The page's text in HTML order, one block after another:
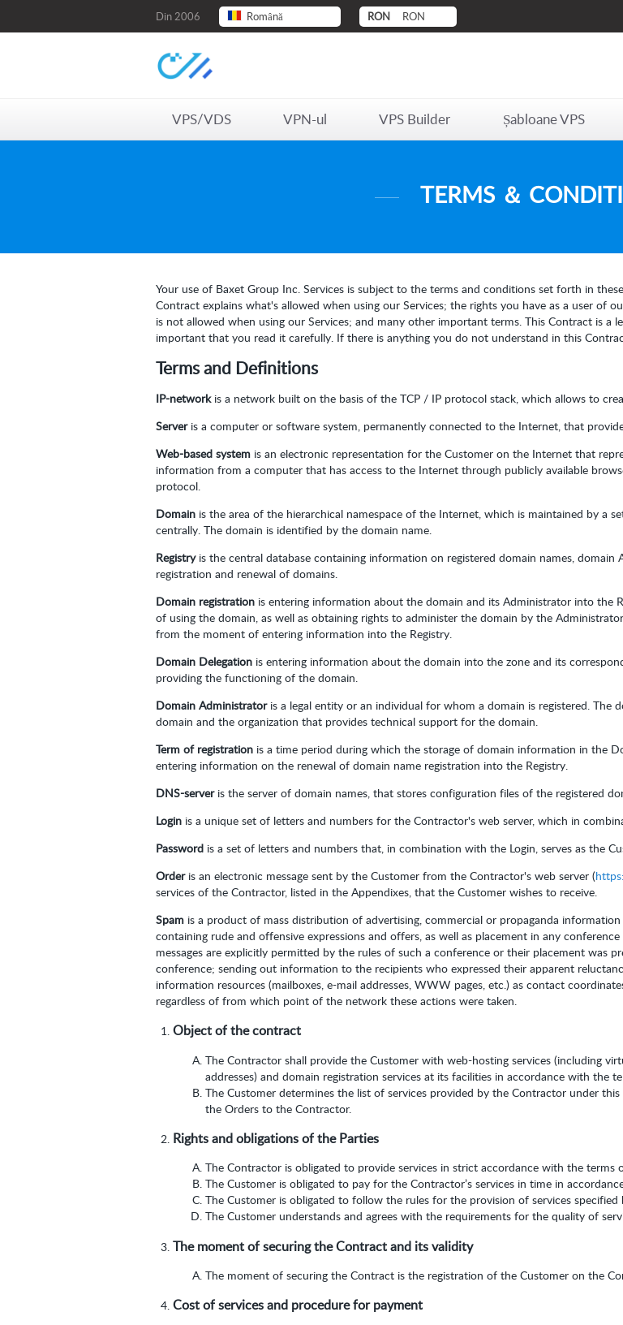
Din 2006 Română RON RON
VPS/VDS VPN-ul VPS Builder Șabloane VPS
TERMS ＆
Your use of Baxet Group Inc. Services is subject to the terms and conditions set forth in
Contract explains what's allowed when using our Services; the rights you have as a user of
is not allowed when using our Services; and many other important terms. This Contract is a
important that you read it carefully. If there is anything you do not understand in this
Terms and Definitions
IP-networkis a network built on the basis of the TCP / IP protocol stack, which allows to
Serveris a computer or software system, permanently connected to the Internet, that
Web-based system is an electronic representation for the Customer on the Internet that
information from a computer that has access to the Internet through publicly available
protocol.
Domain is the area of the hierarchical namespace of the Internet, which is maintained by a
centrally. The domain is identified by the domain name.
Registryis the central database containing information on registered domain names,
registration and renewal of domains.
Domain registration is entering information about the domain and its Administrator into the
of using the domain, as well as obtaining rights to administer the domain by the
from the moment of entering information into the Registry.
Domain Delegation is entering information about the domain into the zone and its
providing the functioning of the domain.
Domain Administratoris a legal entity or an individual for whom a domain is registered. The
domain and the organization that provides technical support for the domain.
Term of registration is a time period during which the storage of domain information in the
entering information on the renewal of domain name registration into the Registry.
DNS-serveris the server of domain names, that stores configuration files of the registered
Login is a unique set of letters and numbers for the Contractor's web server, which in
Password is a set of letters and numbers that, in combination with the Login, serves as the
Orderis an electronic message sent by the Customer from the Contractor's web server (
services of the Contractor, listed in the Appendixes, that the Customer wishes to receive.
Spam is a product of mass distribution of advertising, commercial or propaganda
containing rude and offensive expressions and offers, as well as placement in any
messages are explicitly permitted by the rules of such a conference or their placement was
conference; sending out information to the recipients who expressed their apparent
information resources (mailboxes, e-mail addresses, WWW pages, etc.) as contact
regardless of from which point of the network these actions were taken.
Object of the contract
The Contractor shall provide the Customer with web-hosting services (including
addresses) and domain registration services at its facilities in accordance with the
The Customer determines the list of services provided by the Contractor under
the Orders to the Contractor.
Rights and obligations of the Parties
The Contractor is obligated to provide services in strict accordance with the terms
The Customer is obligated to pay for the Contractor’s services in time in
The Customer is obligated to follow the rules for the provision of services
The Customer understands and agrees with the requirements for the quality of
The moment of securing the Contract and its validity
The moment of securing the Contract is the registration of the Customer on the
Cost of services and procedure for payment